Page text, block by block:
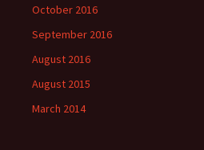
October 2016
September 2016
August 2016
August 2015
March 2014